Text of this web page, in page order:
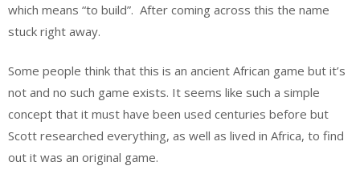
which means “to build”. After coming across this the name
stuck right away.
Some people think that this is an ancient African game but it’s
not and no such game exists. It seems like such a simple
concept that it must have been used centuries before but
Scott researched everything, as well as lived in Africa, to find
out it was an original game.